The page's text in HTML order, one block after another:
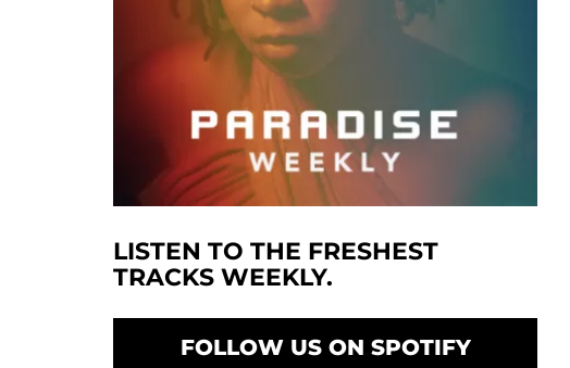
LISTEN TO THE FRESHEST
TRACKS WEEKLY.
FOLLOW US ON SPOTIFY